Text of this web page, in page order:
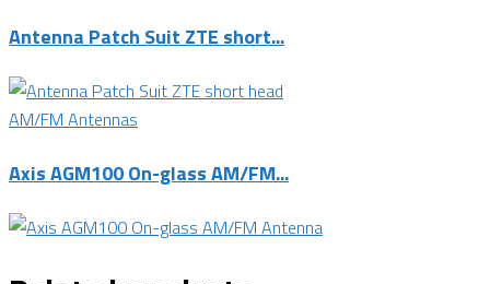
Antenna Patch Suit ZTE short...
AM/FM Antennas
Axis AGM100 On-glass AM/FM...